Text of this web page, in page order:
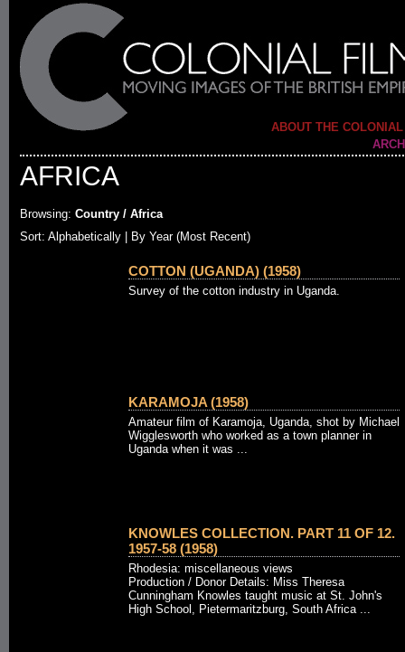
ABOUT THE
AFRICA
Browsing: Country / Africa
Sort: Alphabetically | By Year (Most Recent)
COTTON (UGANDA) (1958)
Survey of the cotton industry in Uganda.
KARAMOJA (1958)
Amateur film of Karamoja, Uganda, shot by Michael
Wigglesworth who worked as a town planner in
Uganda when it was ...
KNOWLES COLLECTION. PART 11 OF 12.
1957-58 (1958)
Rhodesia: miscellaneous views
Production / Donor Details: Miss Theresa
Cunningham Knowles taught music at St. John's
High School, Pietermaritzburg, South Africa ...